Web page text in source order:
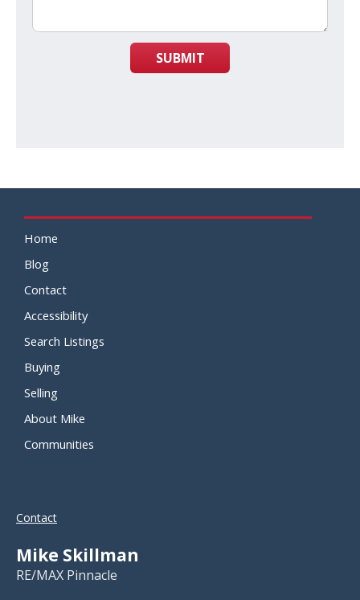
SUBMIT
Home
Blog
Contact
Accessibility
Search Listings
Buying
Selling
About Mike
Communities
Contact
Mike Skillman
RE/MAX Pinnacle